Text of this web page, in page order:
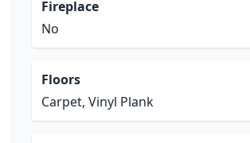
Fireplace
No
Floors
Carpet, Vinyl Plank